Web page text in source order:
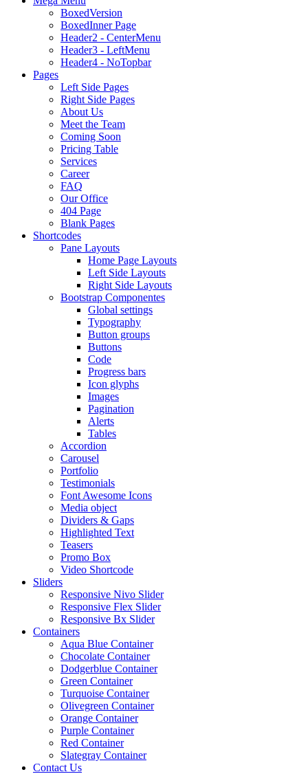
BoxedVersion
BoxedInner Page
Header2 - CenterMenu
Header3 - LeftMenu
Header4 - NoTopbar
Pages
Left Side Pages
Right Side Pages
About Us
Meet the Team
Coming Soon
Pricing Table
Services
Career
FAQ
Our Office
404 Page
Blank Pages
Shortcodes
Pane Layouts
Home Page Layouts
Left Side Layouts
Right Side Layouts
Bootstrap Componentes
Global settings
Typography
Button groups
Buttons
Code
Progress bars
Icon glyphs
Images
Pagination
Alerts
Tables
Accordion
Carousel
Portfolio
Testimonials
Font Awesome Icons
Media object
Dividers & Gaps
Highlighted Text
Teasers
Promo Box
Video Shortcode
Sliders
Responsive Nivo Slider
Responsive Flex Slider
Responsive Bx Slider
Containers
Aqua Blue Container
Chocolate Container
Dodgerblue Container
Green Container
Turquoise Container
Olivegreen Container
Orange Container
Purple Container
Red Container
Slategray Container
Contact Us